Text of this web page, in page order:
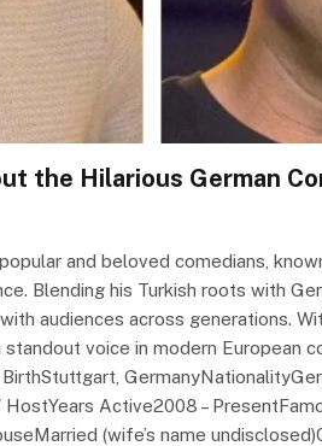
the Hilarious German
and beloved comedians,
Blending his Turkish roots with
audiences across generations.
voice in modern European
Active2008 –
(wife’s name